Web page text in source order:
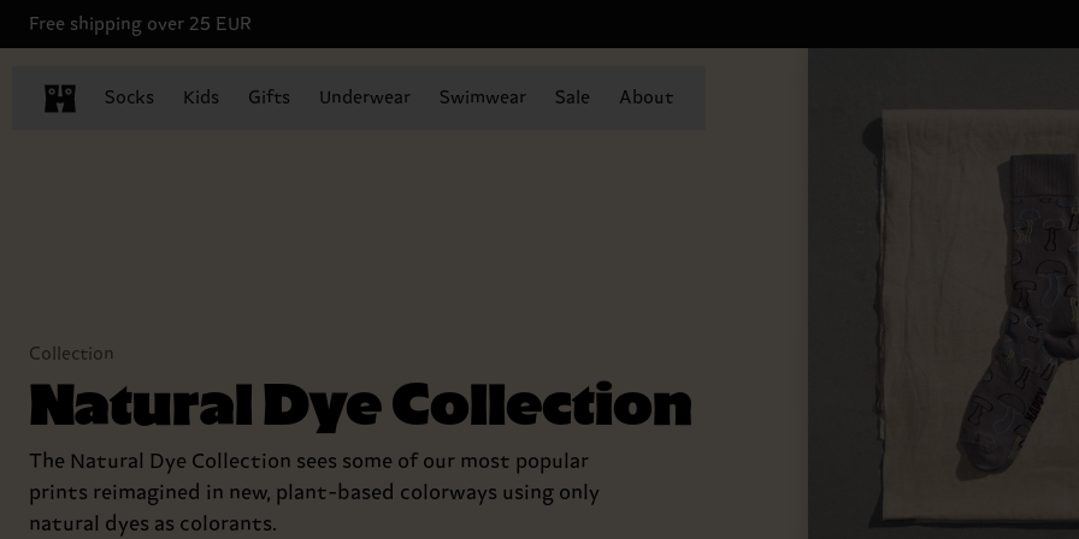
Free shipping over 25 EUR
Socks Kids Gifts Underwear Swimwear Sale About
Collection
Natural Dye Collection
The Natural Dye Collection sees some of our most popular
prints reimagined in new, plant-based colorways using only
natural dyes as colorants.